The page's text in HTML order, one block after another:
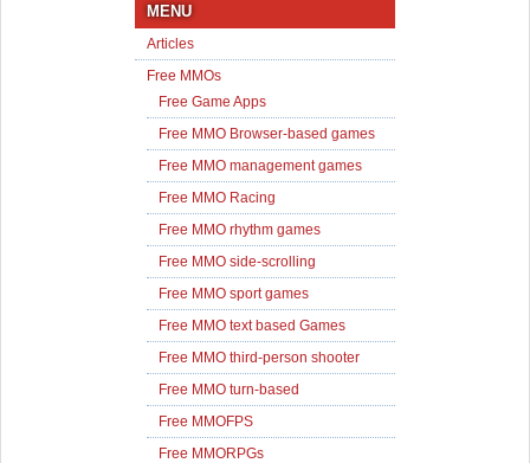
MENU
Articles
Free MMOs
Free Game Apps
Free MMO Browser-based games
Free MMO management games
Free MMO Racing
Free MMO rhythm games
Free MMO side-scrolling
Free MMO sport games
Free MMO text based Games
Free MMO third-person shooter
Free MMO turn-based
Free MMOFPS
Free MMORPGs